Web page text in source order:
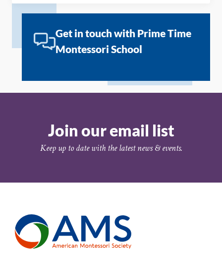
Get in touch with Prime Time
Montessori School
Join our email list
Keep up to date with the latest news & events.